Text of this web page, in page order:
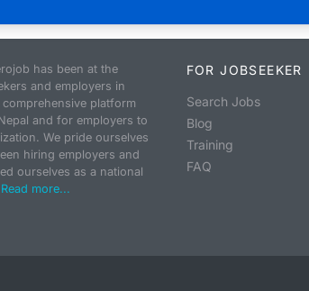
has been at the
and employers in
platform
and for employers to
We pride ourselves
hiring employers and
ourselves as a national
Read more...
FOR JOBSEEKER
Search Jobs
Blog
Training
FAQ